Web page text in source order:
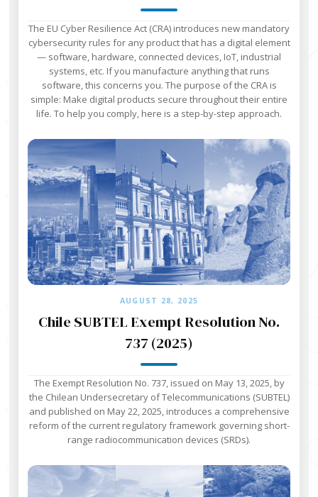
The EU Cyber Resilience Act (CRA) introduces new mandatory
cybersecurity rules for any product that has a digital element
— software, hardware, connected devices, IoT, industrial
systems, etc. If you manufacture anything that runs
software, this concerns you. The purpose of the CRA is
simple: Make digital products secure throughout their entire
life. To help you comply, here is a step-by-step approach.‍
AUGUST 28, 2025
Chile SUBTEL Exempt Resolution No.
737 (2025)
The Exempt Resolution No. 737, issued on May 13, 2025, by
the Chilean Undersecretary of Telecommunications (SUBTEL)
and published on May 22, 2025, introduces a comprehensive
reform of the current regulatory framework governing short-
range radiocommunication devices (SRDs).